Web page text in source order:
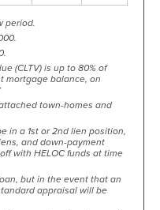
period.
(CLTV) is up to 80% of
mortgage balance, on
town-homes and
in a 1st or 2nd lien position,
and down-payment
with HELOC funds at time
but in the event that an
appraisal will be